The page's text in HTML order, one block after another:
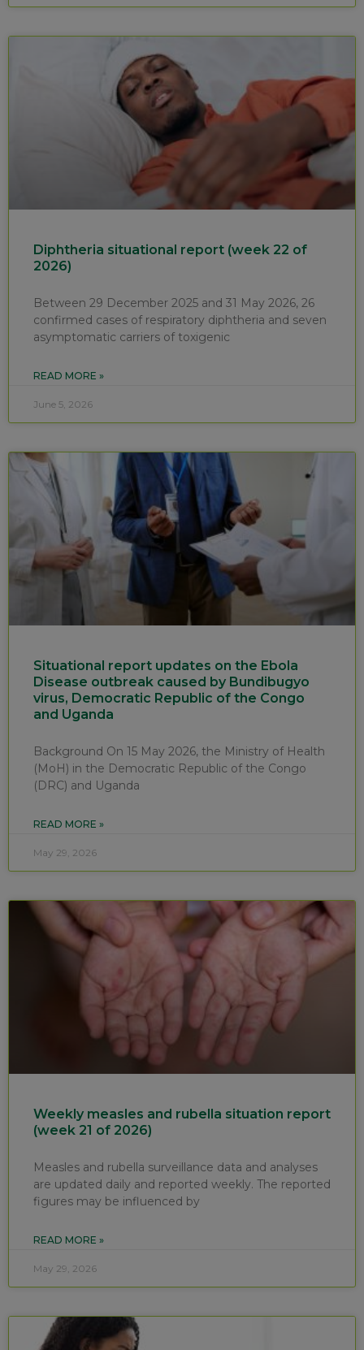
Diphtheria situational report (week 22 of
2026)
Between 29 December 2025 and 31 May 2026, 26
confirmed cases of respiratory diphtheria and seven
asymptomatic carriers of toxigenic
READ MORE »
June 5, 2026
Situational report updates on the Ebola
Disease outbreak caused by Bundibugyo
virus, Democratic Republic of the Congo
and Uganda
Background On 15 May 2026, the Ministry of Health
(MoH) in the Democratic Republic of the Congo
(DRC) and Uganda
READ MORE »
May 29, 2026
Weekly measles and rubella situation report
(week 21 of 2026)
Measles and rubella surveillance data and analyses
are updated daily and reported weekly. The reported
figures may be influenced by
READ MORE »
May 29, 2026